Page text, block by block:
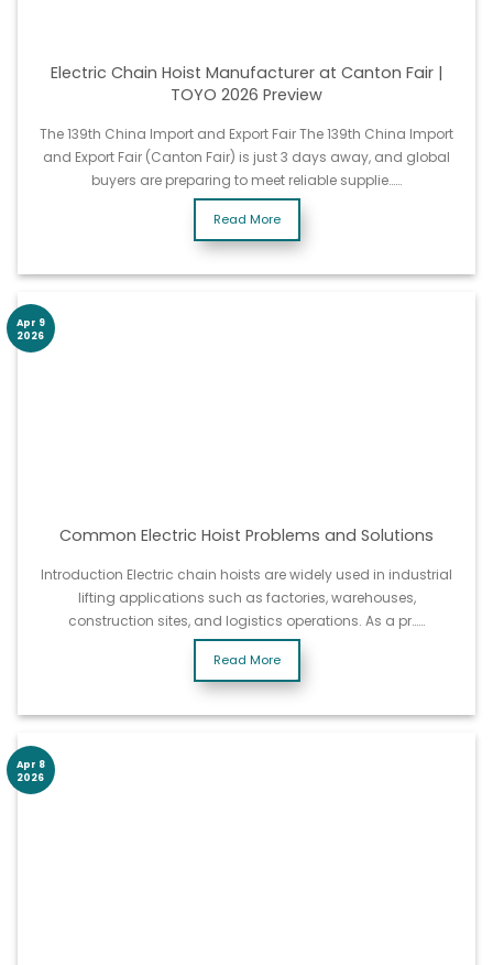
Electric Chain Hoist Manufacturer at Canton Fair |
TOYO 2026 Preview
The 139th China Import and Export Fair The 139th China Import
and Export Fair (Canton Fair) is just 3 days away, and global
buyers are preparing to meet reliable supplie……
Read More
Common Electric Hoist Problems and Solutions
Introduction Electric chain hoists are widely used in industrial
lifting applications such as factories, warehouses,
construction sites, and logistics operations. As a pr……
Read More
Apr 9
2026
Apr 8
2026